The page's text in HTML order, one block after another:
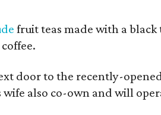
fruit teas made with a black
door to the recently-
also co-own and will